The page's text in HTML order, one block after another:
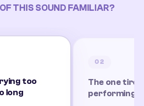
THIS SOUND FAMILIAR?
too
long
02
The one
performing